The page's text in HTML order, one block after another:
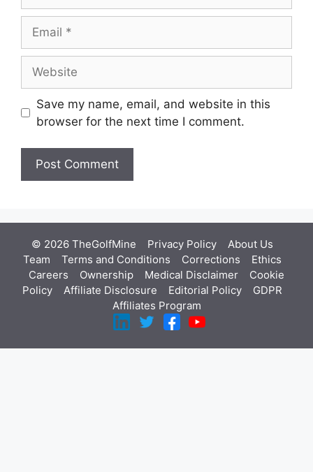
Save my name, email, and website in this
browser for the next time I comment.
© 2026 TheGolfMine Privacy Policy About Us
Team
Terms and Conditions Corrections
Ethics
Careers
Ownership Medical Disclaimer
Cookie
Policy
Affiliate Disclosure Editorial Policy
GDPR
Affiliates Program